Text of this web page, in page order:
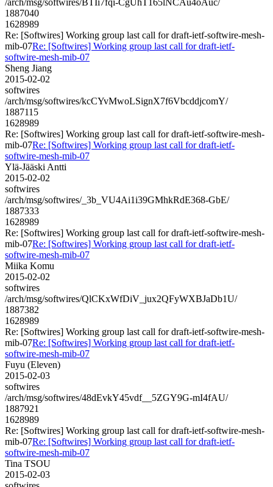
1887040
1628989
Re: [Softwires] Working group last call for draft-ietf-softwire-mesh-
mib-07Re: [Softwires] Working group last call for draft-ietf-
softwire-mesh-mib-07
Sheng Jiang
2015-02-02
softwires
/arch/msg/softwires/kcCYvMwoLSignX7f6VbcddjcomY/
1887115
1628989
Re: [Softwires] Working group last call for draft-ietf-softwire-mesh-
mib-07Re: [Softwires] Working group last call for draft-ietf-
softwire-mesh-mib-07
Ylä-Jääski Antti
2015-02-02
softwires
/arch/msg/softwires/_3b_VU4Ai1i39GMhkRdE368-GbE/
1887333
1628989
Re: [Softwires] Working group last call for draft-ietf-softwire-mesh-
mib-07Re: [Softwires] Working group last call for draft-ietf-
softwire-mesh-mib-07
Miika Komu
2015-02-02
softwires
/arch/msg/softwires/QlCKxWfDiV_jux2QFyWXBJaDb1U/
1887382
1628989
Re: [Softwires] Working group last call for draft-ietf-softwire-mesh-
mib-07Re: [Softwires] Working group last call for draft-ietf-
softwire-mesh-mib-07
Fuyu (Eleven)
2015-02-03
softwires
/arch/msg/softwires/48dEvkY45vdf__5ZGY9G-mI4fAU/
1887921
1628989
Re: [Softwires] Working group last call for draft-ietf-softwire-mesh-
mib-07Re: [Softwires] Working group last call for draft-ietf-
softwire-mesh-mib-07
Tina TSOU
2015-02-03